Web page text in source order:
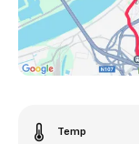
Temp